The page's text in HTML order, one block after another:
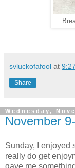
svluckofafool at
Share
Wednesday,
November
Sunday, I enjoyed
really do get
gave me